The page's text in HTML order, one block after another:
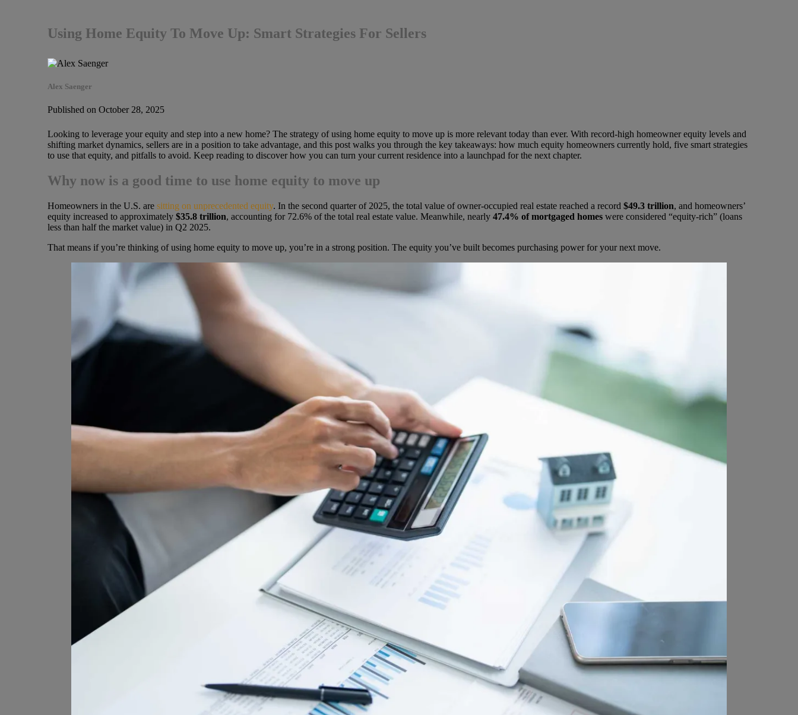
Using Home Equity To Move Up: Smart Strategies For Sellers
Alex Saenger
Published on October 28, 2025
Looking to leverage your equity and step into a new home? The strategy of using home equity to move up is more relevant today than ever. With record-high homeowner equity levels and
shifting market dynamics, sellers are in a position to take advantage, and this post walks you through the key takeaways: how much equity homeowners currently hold, five smart strategies
to use that equity, and pitfalls to avoid. Keep reading to discover how you can turn your current residence into a launchpad for the next chapter.
Why now is a good time to use home equity to move up
Homeowners in the U.S. aresitting on unprecedented equity. In the second quarter of 2025, the total value of owner-occupied real estate reached a record $49.3 trillion, and homeowners’
equity increased to approximately $35.8 trillion, accounting for 72.6% of the total real estate value. Meanwhile, nearly 47.4% of mortgaged homeswere considered “equity-rich” (loans
less than half the market value) in Q2 2025.
That means if you’re thinking of using home equity to move up, you’re in a strong position. The equity you’ve built becomes purchasing power for your next move.